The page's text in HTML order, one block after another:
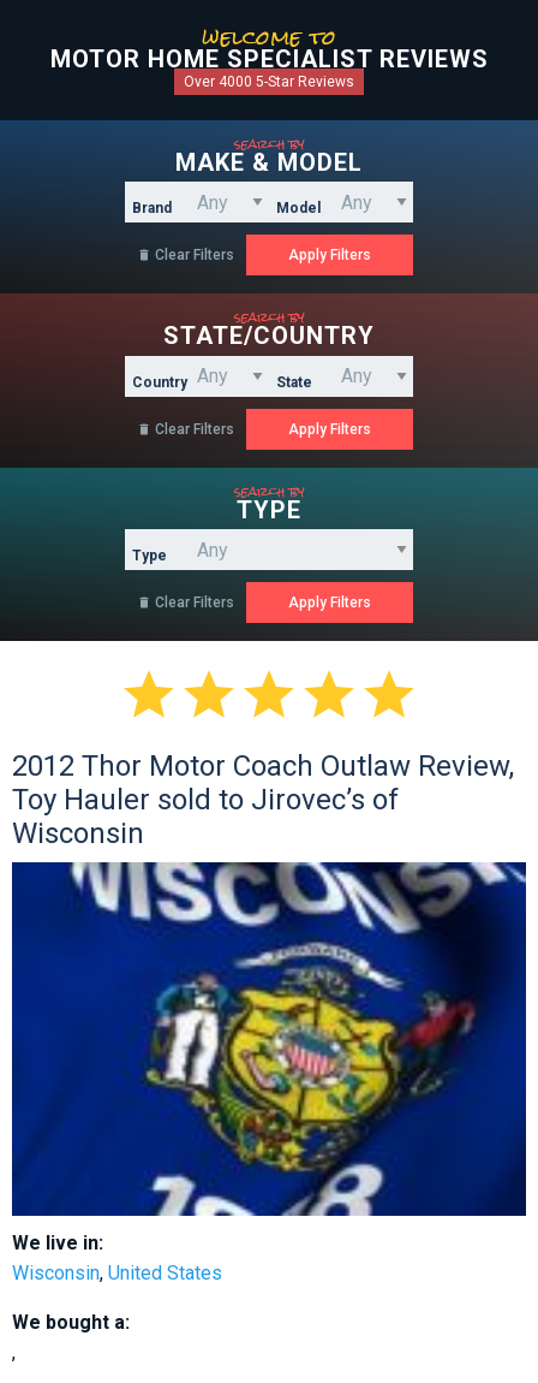
welcome to
MOTOR HOME SPECIALIST REVIEWS
Over 4000 5-Star Reviews
search by
MAKE & MODEL
Brand Model
 Clear Filters
search by
STATE/COUNTRY
Country State
 Clear Filters
search by
TYPE
Type
 Clear Filters

2012 Thor Motor Coach Outlaw Review,
Toy Hauler sold to Jirovec’s of
Wisconsin
We live in:
Wisconsin, United States
We bought a:
,